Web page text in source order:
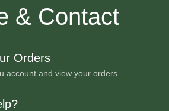
& Contact
Orders
account and view your orders